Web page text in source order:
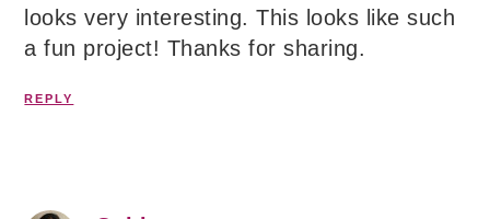
looks very interesting. This looks like such
a fun project! Thanks for sharing.
REPLY